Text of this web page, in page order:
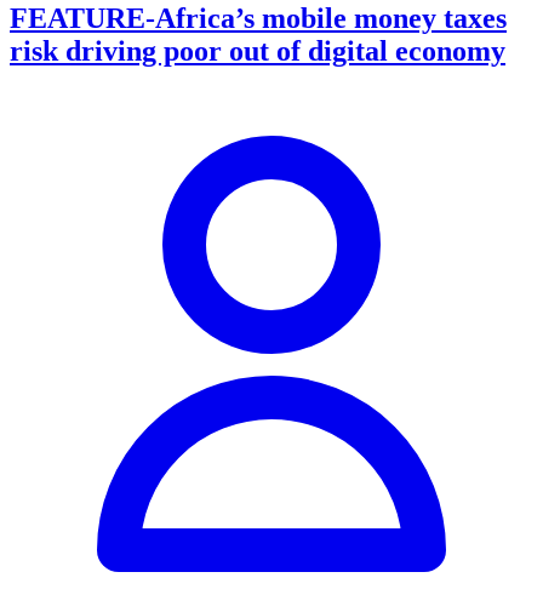
FEATURE-Africa’s mobile money taxes
risk driving poor out of digital economy